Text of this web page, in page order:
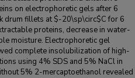
on electrophoretic gels after 6
drum fillets at $-20\sp\circ$C for 6
proteins, decrease in water-
moisture. Electrophoretic gel
complete insolubilization of high-
using 4% SDS and 5% NaCl in
5% 2-mercaptoethanol revealed